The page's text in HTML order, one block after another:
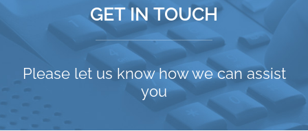
GET IN TOUCH
Please let us know how we can assist
you